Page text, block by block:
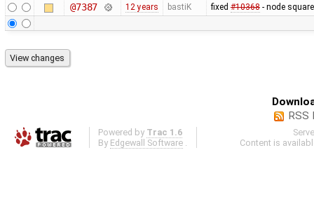
@7387 12 years bastiK fixed #10368- node
RSS
Powered by Trac 1.6
By Edgewall Software
Content is